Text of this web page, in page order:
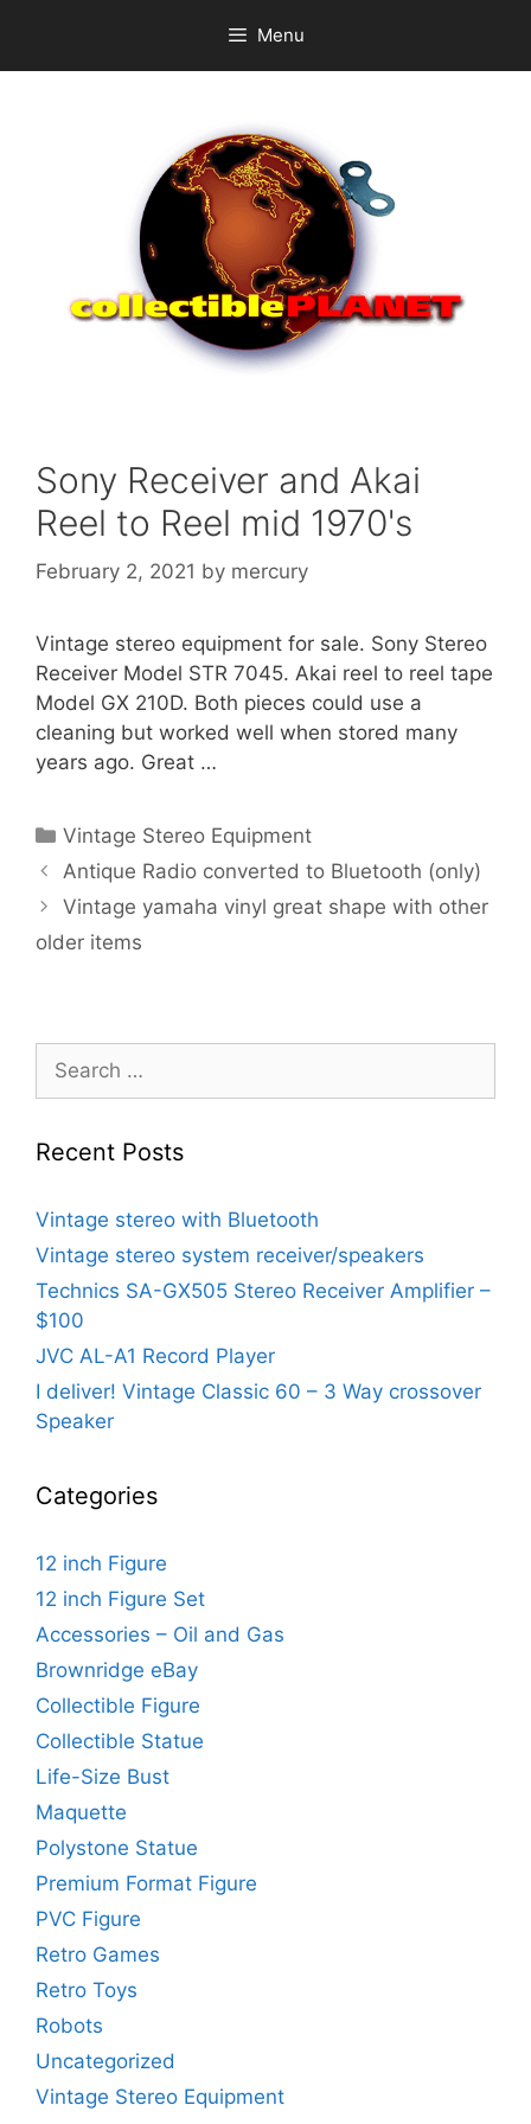
content
Menu
Sony Receiver and Akai
Reel to Reel mid 1970's
February 2, 2021 by mercury
Vintage stereo equipment for sale. Sony Stereo
Receiver Model STR 7045. Akai reel to reel tape
Model GX 210D. Both pieces could use a
cleaning but worked well when stored many
years ago. Great …
Categories
Vintage Stereo Equipment
Antique Radio converted to Bluetooth (only)
Vintage yamaha vinyl great shape with other
older items
Search
for:
Recent Posts
Vintage stereo with Bluetooth
Vintage stereo system receiver/speakers
Technics SA-GX505 Stereo Receiver Amplifier –
$100
JVC AL-A1 Record Player
I deliver! Vintage Classic 60 – 3 Way crossover
Speaker
Categories
12 inch Figure
12 inch Figure Set
Accessories – Oil and Gas
Brownridge eBay
Collectible Figure
Collectible Statue
Life-Size Bust
Maquette
Polystone Statue
Premium Format Figure
PVC Figure
Retro Games
Retro Toys
Robots
Uncategorized
Vintage Stereo Equipment